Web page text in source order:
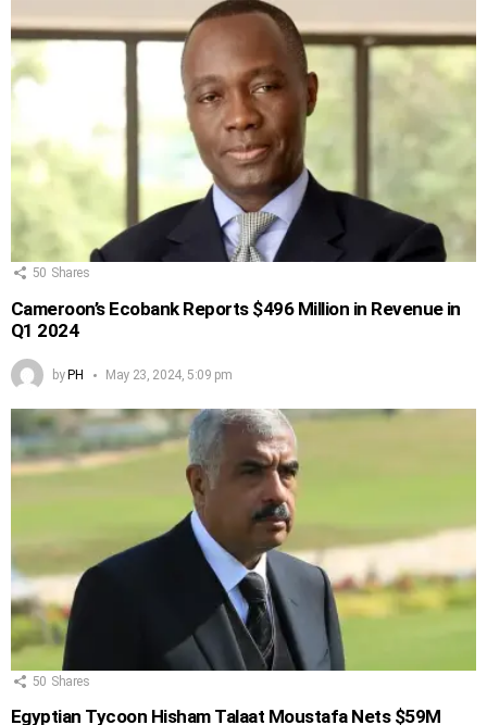
50 Shares
Cameroon’s Ecobank Reports $496 Million in Revenue in
Q1 2024
byPH May 23, 2024, 5:09 pm
50 Shares
Egyptian Tycoon Hisham Talaat Moustafa Nets $59M